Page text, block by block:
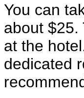
You can
about $25.
at the
dedicated